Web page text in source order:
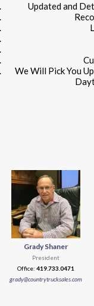
Updated and
We Will Pick You
Grady Shaner
President
Office:419.733.0471
grady@countrytrucksales.com